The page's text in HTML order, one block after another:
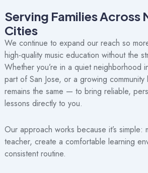
Serving Families Across
Cities
We continue to expand our reach so
high-quality music education without the
Whether you’re in a quiet neighborhood
part of San Jose, or a growing
remains the same — to bring reliable,
lessons directly to you.
Our approach works because it’s simple:
teacher, create a comfortable learning
consistent routine.